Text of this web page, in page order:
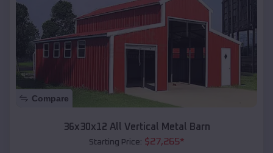
Compare
36x30x12 All Vertical Metal Barn
Starting Price: $27,265*